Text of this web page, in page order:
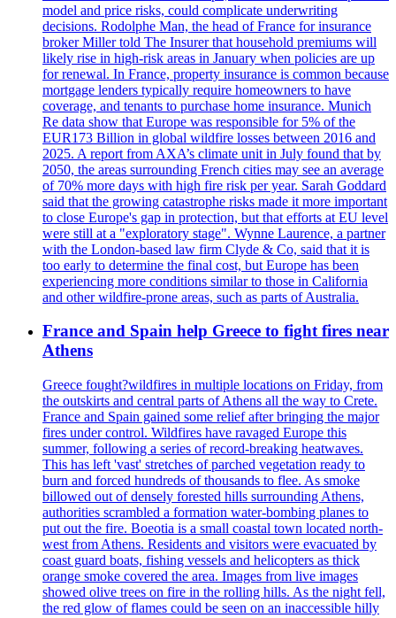
model and price risks, could complicate underwriting
decisions. Rodolphe Man, the head of France for insurance
broker Miller told The Insurer that household premiums will
likely rise in high-risk areas in January when policies are up
for renewal. In France, property insurance is common because
mortgage lenders typically require homeowners to have
coverage, and tenants to purchase home insurance. Munich
Re data show that Europe was responsible for 5% of the
EUR173 Billion in global wildfire losses between 2016 and
2025. A report from AXA’s climate unit in July found that by
2050, the areas surrounding French cities may see an average
of 70% more days with high fire risk per year. Sarah Goddard
said that the growing catastrophe risks made it more important
to close Europe's gap in protection, but that efforts at EU level
were still at a "exploratory stage". Wynne Laurence, a partner
with the London-based law firm Clyde & Co, said that it is
too early to determine the final cost, but Europe has been
experiencing more conditions similar to those in California
and other wildfire-prone areas, such as parts of Australia.
France and Spain help Greece to fight fires near
Athens
Greece fought?wildfires in multiple locations on Friday, from
the outskirts and central parts of Athens all the way to Crete.
France and Spain gained some relief after bringing the major
fires under control. Wildfires have ravaged Europe this
summer, following a series of record-breaking heatwaves.
This has left 'vast' stretches of parched vegetation ready to
burn and forced hundreds of thousands to flee. As smoke
billowed out of densely forested hills surrounding Athens,
authorities scrambled a formation water-bombing planes to
put out the fire. Boeotia is a small coastal town located north-
west from Athens. Residents and visitors were evacuated by
coast guard boats, fishing vessels and helicopters as thick
orange smoke covered the area. Images from live images
showed olive trees on fire in the rolling hills. As the night fell,
the red glow of flames could be seen on an inaccessible hilly